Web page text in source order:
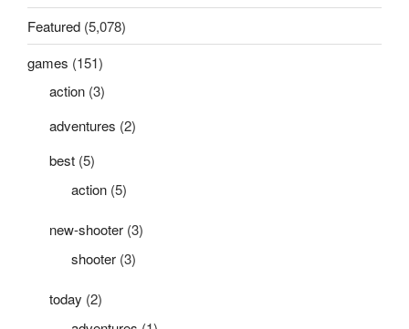
Featured (5,078)
games (151)
action (3)
adventures (2)
best (5)
action (5)
new-shooter (3)
shooter (3)
today (2)